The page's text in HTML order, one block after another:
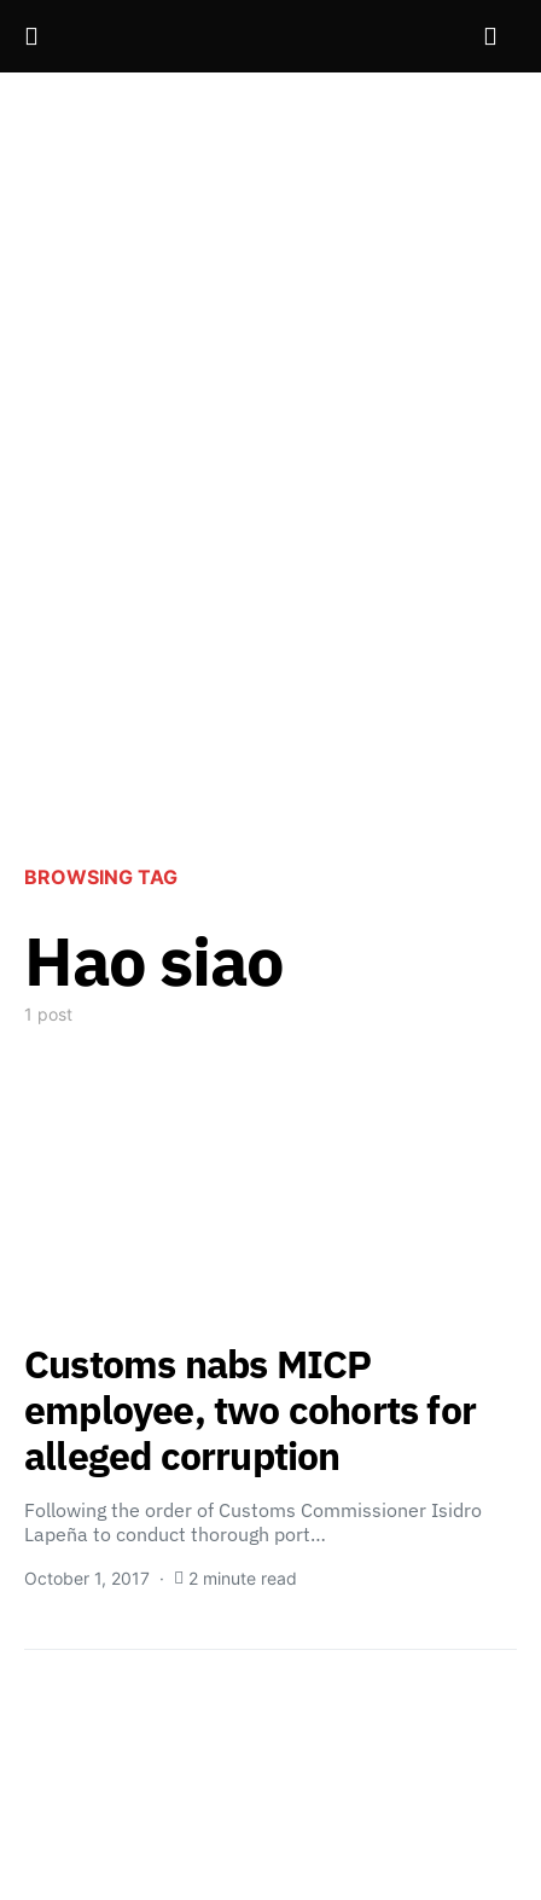
BROWSING TAG
Hao siao
1 post
Customs nabs MICP
employee, two cohorts for
alleged corruption
Following the order of Customs Commissioner Isidro
Lapeña to conduct thorough port…
October 1, 2017 2 minute read